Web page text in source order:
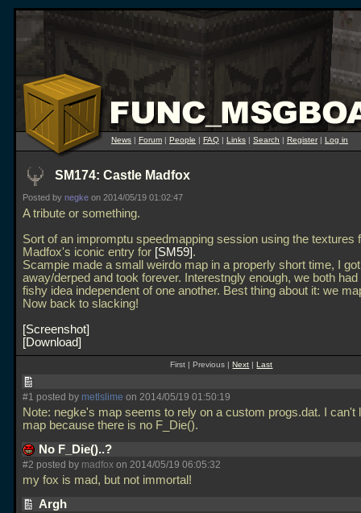
News | Forum | People | FAQ | Links | Search | Register| Log in
SM174: Castle Madfox
Posted by negke on 2014/05/19 01:02:47
A tribute or something.
Sort of an impromptu speedmapping session using the textures
Madfox's iconic entry for SM59 .
Scampie made a small weirdo map in a properly short time, I
away/derped and took forever. Interestngly enough, we both
fishy idea independent of one another. Best thing about it: we
Now back to slacking!
Screenshot
Download
First | Previous |Next |Last
#1 posted by metlslime on 2014/05/19 01:50:19
Note: negke's map seems to rely on a custom progs.dat. I can't
map because there is no F_Die().
No F_Die()..?
#2 posted by madfox on 2014/05/19 06:05:32
my fox is mad, but not immortal!
Argh